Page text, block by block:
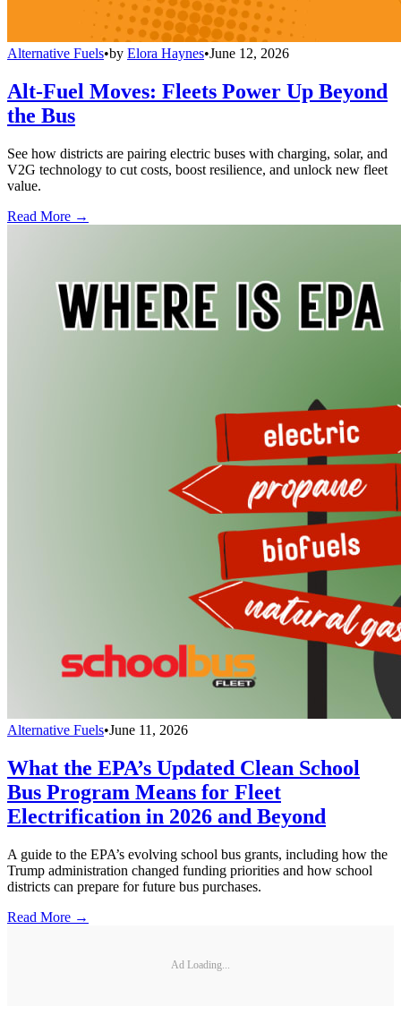
Alternative Fuels•by Elora Haynes•June 12, 2026
Alt-Fuel Moves: Fleets Power Up Beyond
the Bus
See how districts are pairing electric buses with charging, solar, and
V2G technology to cut costs, boost resilience, and unlock new fleet
value.
Read More →
Alternative Fuels•June 11, 2026
What the EPA’s Updated Clean School
Bus Program Means for Fleet
Electrification in 2026 and Beyond
A guide to the EPA’s evolving school bus grants, including how the
Trump administration changed funding priorities and how school
districts can prepare for future bus purchases.
Read More →
Ad Loading...